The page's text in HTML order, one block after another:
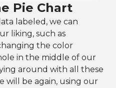
"vari
Pie Chart
labeled, we can
liking, such as
the color
in the middle of our
around with all these
will be again, using our